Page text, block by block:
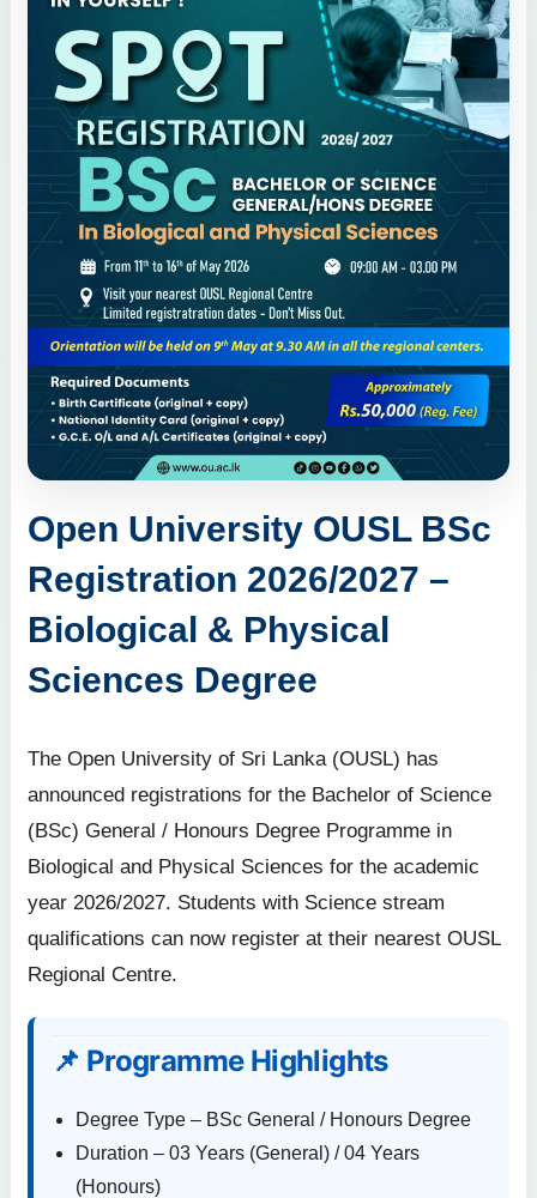
Open University OUSL BSc
Registration 2026/2027 –
Biological & Physical
Sciences Degree
The Open University of Sri Lanka (OUSL) has
announced registrations for the Bachelor of Science
(BSc) General / Honours Degree Programme in
Biological and Physical Sciences for the academic
year 2026/2027. Students with Science stream
qualifications can now register at their nearest OUSL
Regional Centre.
📌 Programme Highlights
Degree Type – BSc General / Honours Degree
Duration – 03 Years (General) / 04 Years
(Honours)